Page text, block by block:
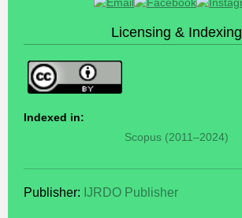
Licensing & Indexing
Indexed in:
Scopus (2011–2024)
Publisher: IJRDO Publisher